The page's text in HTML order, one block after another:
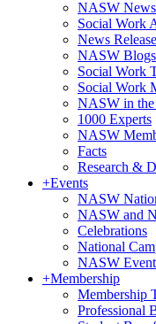
NASW
Social Work
News
NASW Blogs
Social Work
Social Work
NASW in
1000 Experts
NASW
Facts
Research &
+Events
NASW
NASW and
Celebrations
National
NASW
+Membership
Membership
Professional